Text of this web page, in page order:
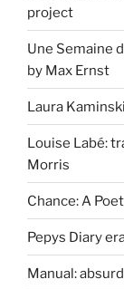
project
Une Semaine
by Max Ernst
Laura
Louise Labé:
Morris
Chance: A
Pepys Diary
Manual: